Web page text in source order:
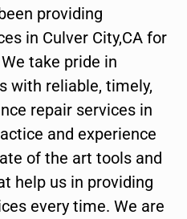
providing
in Culver City,CA for
take pride in
with reliable, timely,
repair services in
and experience
of the art tools and
help us in providing
every time. We are